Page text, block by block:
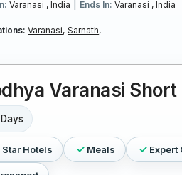
Varanasi , India Ends In: Varanasi , India
Varanasi, Sarnath,
Varanasi Short
Star Hotels Meals Expert